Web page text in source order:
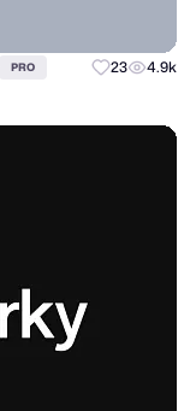
PRO 23 4.9k